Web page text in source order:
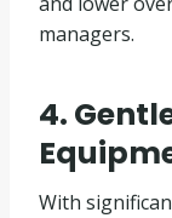
managers.
4.
With